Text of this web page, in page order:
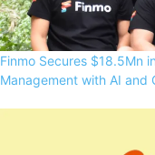
Finmo Secures $18.5Mn
Management with AI and